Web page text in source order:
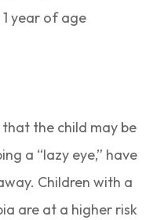
year of age
the child may be
a “lazy eye,” have
Children with a
are at a higher risk